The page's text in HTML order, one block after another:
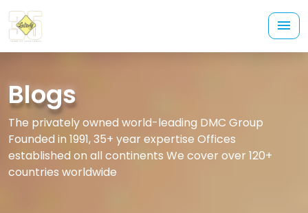
Blogs
The privately owned world-leading DMC Group
Founded in 1991, 35+ year expertise Offices
established on all continents We cover over 120+
countries worldwide